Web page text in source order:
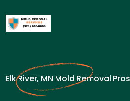
Elk River, MN Mold Removal Pros